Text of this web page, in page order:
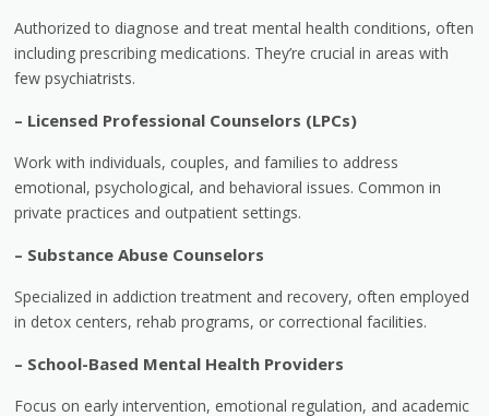
Authorized to diagnose and treat mental health conditions, often
including prescribing medications. They’re crucial in areas with
few psychiatrists.
– Licensed Professional Counselors (LPCs)
Work with individuals, couples, and families to address
emotional, psychological, and behavioral issues. Common in
private practices and outpatient settings.
– Substance Abuse Counselors
Specialized in addiction treatment and recovery, often employed
in detox centers, rehab programs, or correctional facilities.
– School-Based Mental Health Providers
Focus on early intervention, emotional regulation, and academic